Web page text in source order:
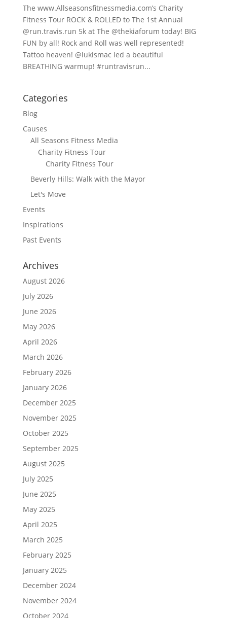
The www.Allseasonsfitnessmedia.com’s Charity
Fitness Tour ROCK & ROLLED to The 1st Annual
@run.travis.run 5k at The @thekiaforum today! BIG
FUN by all! Rock and Roll was well represented!
Tattoo heaven! @lukismac led a beautiful
BREATHING warmup! #runtravisrun...
Categories
Blog
Causes
All Seasons Fitness Media
Charity Fitness Tour
Charity Fitness Tour
Beverly Hills: Walk with the Mayor
Let's Move
Events
Inspirations
Past Events
Archives
August 2026
July 2026
June 2026
May 2026
April 2026
March 2026
February 2026
January 2026
December 2025
November 2025
October 2025
September 2025
August 2025
July 2025
June 2025
May 2025
April 2025
March 2025
February 2025
January 2025
December 2024
November 2024
October 2024